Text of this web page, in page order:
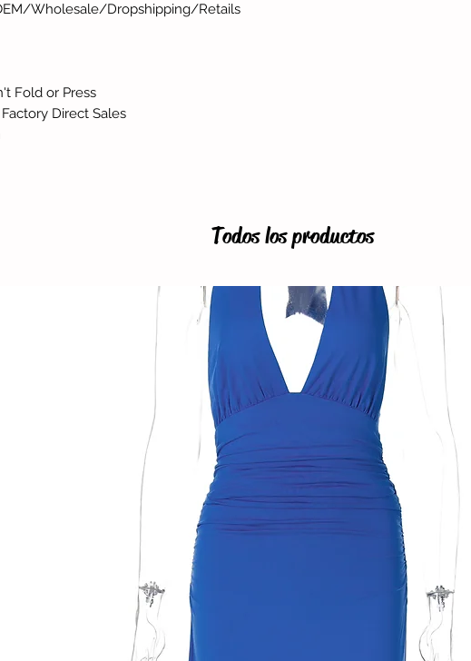
Wholesale/Dropshipping/Retails
Fold or Press
Direct Sales
Todos los productos